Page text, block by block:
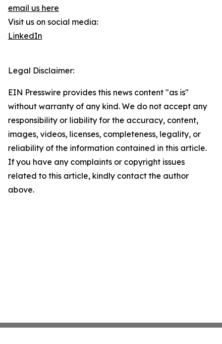
email us here
Visit us on social media:
LinkedIn
Legal Disclaimer:
EIN Presswire provides this news content "as is"
without warranty of any kind. We do not accept any
responsibility or liability for the accuracy, content,
images, videos, licenses, completeness, legality, or
reliability of the information contained in this article.
If you have any complaints or copyright issues
related to this article, kindly contact the author
above.